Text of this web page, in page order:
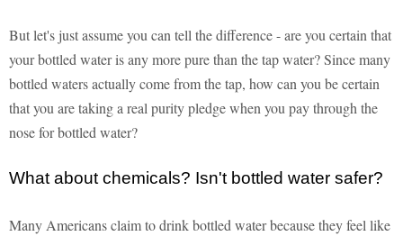
But let's just assume you can tell the difference - are you certain that
your bottled water is any more pure than the tap water? Since many
bottled waters actually come from the tap, how can you be certain
that you are taking a real purity pledge when you pay through the
nose for bottled water?
What about chemicals? Isn't bottled water safer?
Many Americans claim to drink bottled water because they feel like